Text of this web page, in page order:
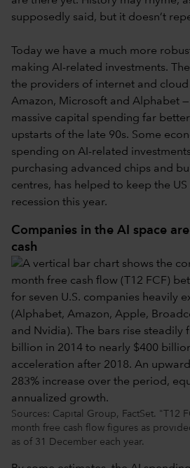
supposedly said, but it doesn’t
Today we have a much more
making AI-related investments.
the providers of internet and cloud
Amazon, Microsoft and Alphabet
massive capital spending far
upstarts of the late 90s. Some
spending on AI-related
purchasing advanced chips and
centres, has helped to keep the
recession this year.
Companies in the AI space
cash
Sources: Capital Group, FactSet. "T12
month free cash flow figures as
as of 31 December each year.